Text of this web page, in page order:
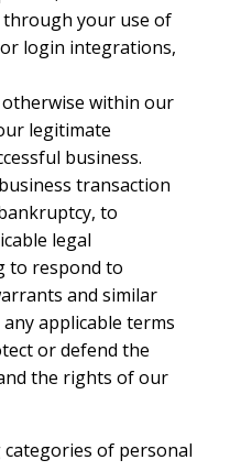
your use of
login integrations,
within our
legitimate
business.
transaction
to
legal
to respond to
and similar
applicable terms
or defend the
the rights of our
of personal